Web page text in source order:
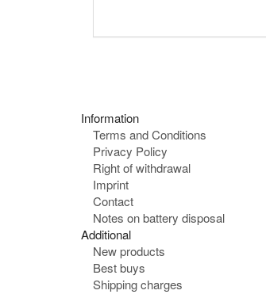
h
Information
Terms and Conditions
Privacy Policy
Right of withdrawal
Imprint
Contact
Notes on battery disposal
Additional
New products
Best buys
Shipping charges